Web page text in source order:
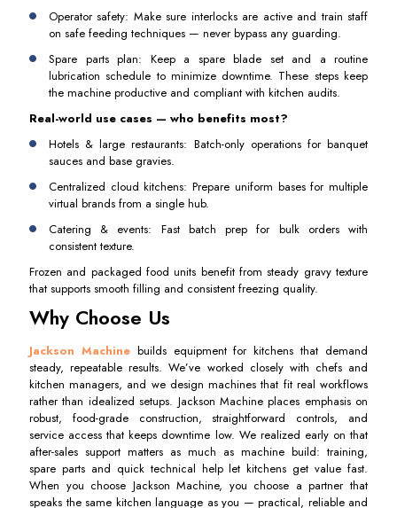
Operator safety: Make sure interlocks are active and train staff
on safe feeding techniques — never bypass any guarding.
Spare parts plan: Keep a spare blade set and a routine
lubrication schedule to minimize downtime. These steps keep
the machine productive and compliant with kitchen audits.
Real-world use cases — who benefits most?
Hotels & large restaurants: Batch-only operations for banquet
sauces and base gravies.
Centralized cloud kitchens: Prepare uniform bases for multiple
virtual brands from a single hub.
Catering & events: Fast batch prep for bulk orders with
consistent texture.
Frozen and packaged food units benefit from steady gravy texture
that supports smooth filling and consistent freezing quality.
Why Choose Us
Jackson Machinebuilds equipment for kitchens that demand
steady, repeatable results. We’ve worked closely with chefs and
kitchen managers, and we design machines that fit real workflows
rather than idealized setups. Jackson Machine places emphasis on
robust, food-grade construction, straightforward controls, and
service access that keeps downtime low. We realized early on that
after-sales support matters as much as machine build: training,
spare parts and quick technical help let kitchens get value fast.
When you choose Jackson Machine, you choose a partner that
speaks the same kitchen language as you — practical, reliable and